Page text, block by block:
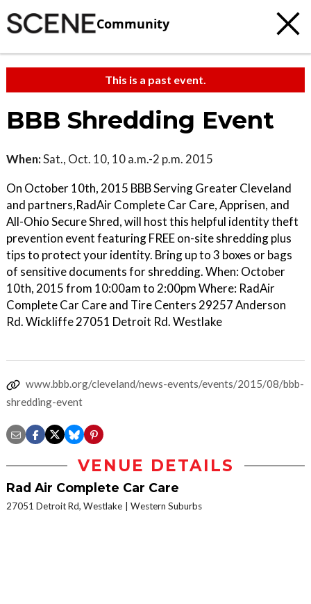
Community
This is a past event.
BBB Shredding Event
When:Sat., Oct. 10, 10 a.m.-2 p.m. 2015
On October 10th, 2015 BBB Serving Greater Cleveland
and partners,RadAir Complete Car Care, Apprisen, and
All-Ohio Secure Shred, will host this helpful identity theft
prevention event featuring FREE on-site shredding plus
tips to protect your identity. Bring up to 3 boxes or bags
of sensitive documents for shredding. When: October
10th, 2015 from 10:00am to 2:00pm Where: RadAir
Complete Car Care and Tire Centers 29257 Anderson
Rd. Wickliffe 27051 Detroit Rd. Westlake
www.bbb.org/cleveland/news-events/events/2015/08/bbb-
shredding-event
VENUE DETAILS
Rad Air Complete Car Care
27051 Detroit Rd, Westlake Western Suburbs